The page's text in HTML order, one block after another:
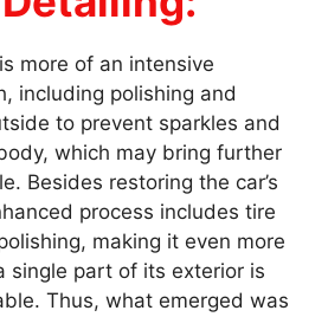
more of an intensive
including polishing and
to prevent sparkles and
which may bring further
Besides restoring the car’s
process includes tire
making it even more
single part of its exterior is
Thus, what emerged was